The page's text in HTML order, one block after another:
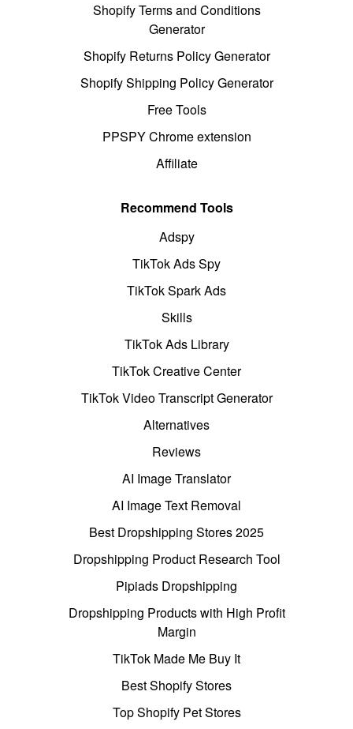
Shopify Terms and Conditions
Generator
Shopify Returns Policy Generator
Shopify Shipping Policy Generator
Free Tools
PPSPY Chrome extension
Affiliate
Recommend Tools
Adspy
TikTok Ads Spy
TikTok Spark Ads
Skills
TikTok Ads Library
TikTok Creative Center
TikTok Video Transcript Generator
Alternatives
Reviews
AI Image Translator
AI Image Text Removal
Best Dropshipping Stores 2025
Dropshipping Product Research Tool
Pipiads Dropshipping
Dropshipping Products with High Profit
Margin
TikTok Made Me Buy It
Best Shopify Stores
Top Shopify Pet Stores